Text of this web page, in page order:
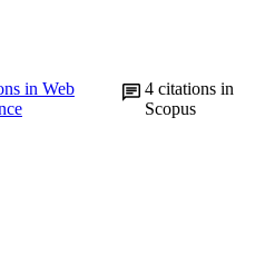
in Web
4citations in
Scopus